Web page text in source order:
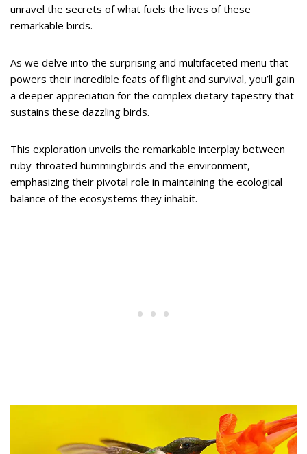
unravel the secrets of what fuels the lives of these
remarkable birds.
As we delve into the surprising and multifaceted menu that
powers their incredible feats of flight and survival, you’ll gain
a deeper appreciation for the complex dietary tapestry that
sustains these dazzling birds.
This exploration unveils the remarkable interplay between
ruby-throated hummingbirds and the environment,
emphasizing their pivotal role in maintaining the ecological
balance of the ecosystems they inhabit.